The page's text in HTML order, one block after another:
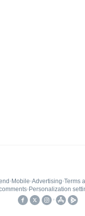
• Mobile•Advertising•Terms
• Personalization
•